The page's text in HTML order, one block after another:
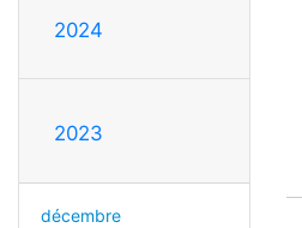
2024
2023
décembre